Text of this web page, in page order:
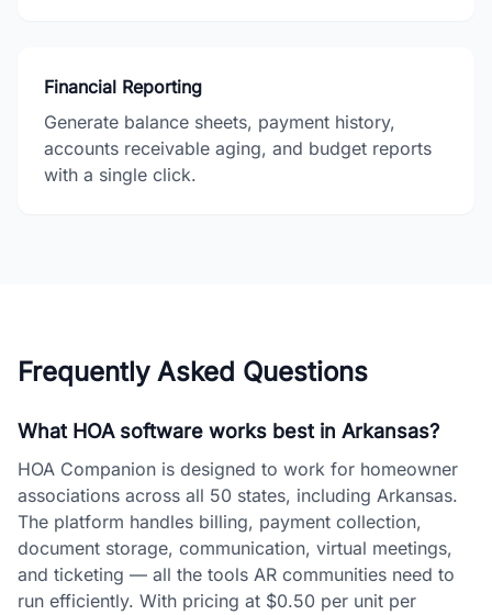
Financial Reporting
Generate balance sheets, payment history,
accounts receivable aging, and budget reports
with a single click.
Frequently Asked Questions
What HOA software works best in Arkansas?
HOA Companion is designed to work for homeowner
associations across all 50 states, including Arkansas.
The platform handles billing, payment collection,
document storage, communication, virtual meetings,
and ticketing — all the tools AR communities need to
run efficiently. With pricing at $0.50 per unit per